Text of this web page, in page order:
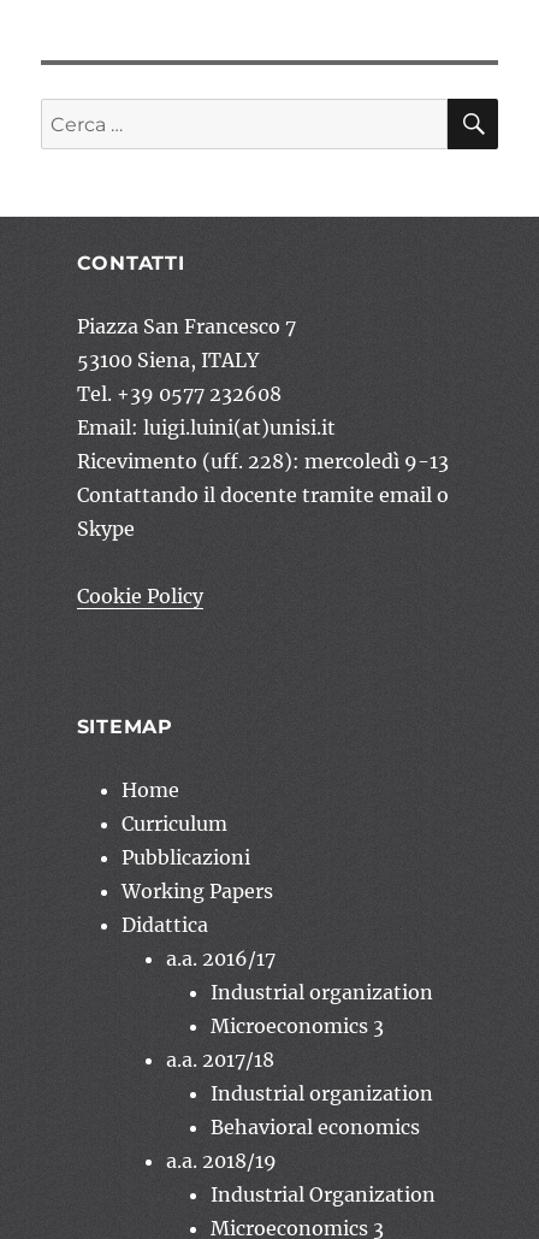
Cerca:
CONTATTI
Piazza San Francesco 7
53100 Siena, ITALY
Tel. +39 0577 232608
Email: luigi.luini(at)unisi.it
Ricevimento (uff. 228): mercoledì 9-13
Contattando il docente tramite email o
Skype
Cookie Policy
SITEMAP
Home
Curriculum
Pubblicazioni
Working Papers
Didattica
a.a. 2016/17
Industrial organization
Microeconomics 3
a.a. 2017/18
Industrial organization
Behavioral economics
a.a. 2018/19
Industrial Organization
Microeconomics 3